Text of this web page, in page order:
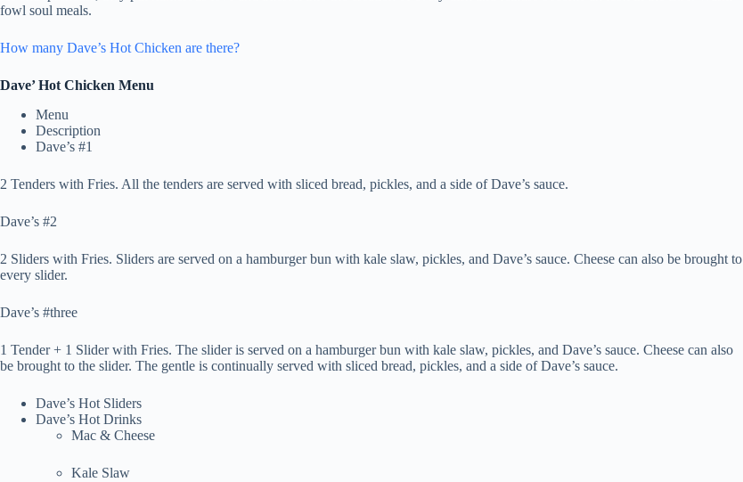
fowl soul meals.
How many Dave’s Hot Chicken are there?
Dave’ Hot Chicken Menu
Menu
Description
Dave’s #1
2 Tenders with Fries. All the tenders are served with sliced bread, pickles, and a side of Dave’s sauce.
Dave’s #2
2 Sliders with Fries. Sliders are served on a hamburger bun with kale slaw, pickles, and Dave’s sauce. Cheese can also be brought to
every slider.
Dave’s #three
1 Tender + 1 Slider with Fries. The slider is served on a hamburger bun with kale slaw, pickles, and Dave’s sauce. Cheese can also
be brought to the slider. The gentle is continually served with sliced bread, pickles, and a side of Dave’s sauce.
Dave’s Hot Sliders
Dave’s Hot Drinks
Mac & Cheese
Kale Slaw